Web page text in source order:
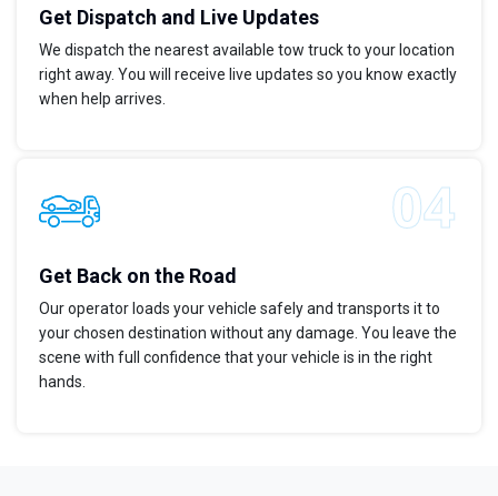
Get Dispatch and Live Updates
We dispatch the nearest available tow truck to your location
right away. You will receive live updates so you know exactly
when help arrives.
Get Back on the Road
Our operator loads your vehicle safely and transports it to
your chosen destination without any damage. You leave the
scene with full confidence that your vehicle is in the right
hands.